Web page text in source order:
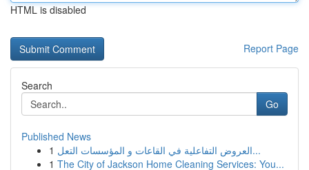
HTML is disabled
Report Page
Search
Go
Published News
1
العروض التفاعلية في القاعات و المؤسسات التعل...
1 The City of Jackson Home Cleaning Services: You...